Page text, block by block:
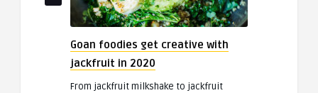
Goan foodies get creative with
jackfruit in 2020
From jackfruit milkshake to jackfruit